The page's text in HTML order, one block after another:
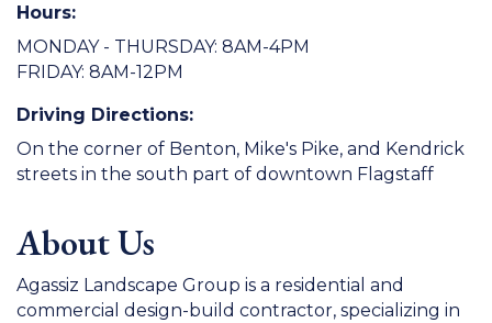
Hours:
MONDAY - THURSDAY: 8AM-4PM
FRIDAY: 8AM-12PM
Driving Directions:
On the corner of Benton, Mike's Pike, and Kendrick
streets in the south part of downtown Flagstaff
About Us
Agassiz Landscape Group is a residential and
commercial design-build contractor, specializing in